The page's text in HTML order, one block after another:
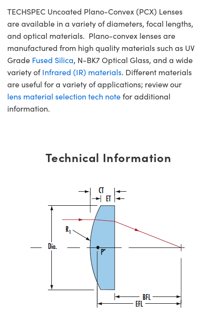
TECHSPEC Uncoated Plano-Convex (PCX) Lenses
are available in a variety of diameters, focal lengths,
and optical materials. Plano-convex lenses are
manufactured from high quality materials such as UV
Grade Fused Silica, N-BK7 Optical Glass, and a wide
variety ofInfrared (IR) materials. Different materials
are useful for a variety of applications; review our
lens material selection tech notefor additional
information.
Technical Information